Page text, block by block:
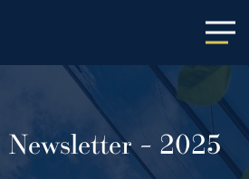
Newsletter – 2025